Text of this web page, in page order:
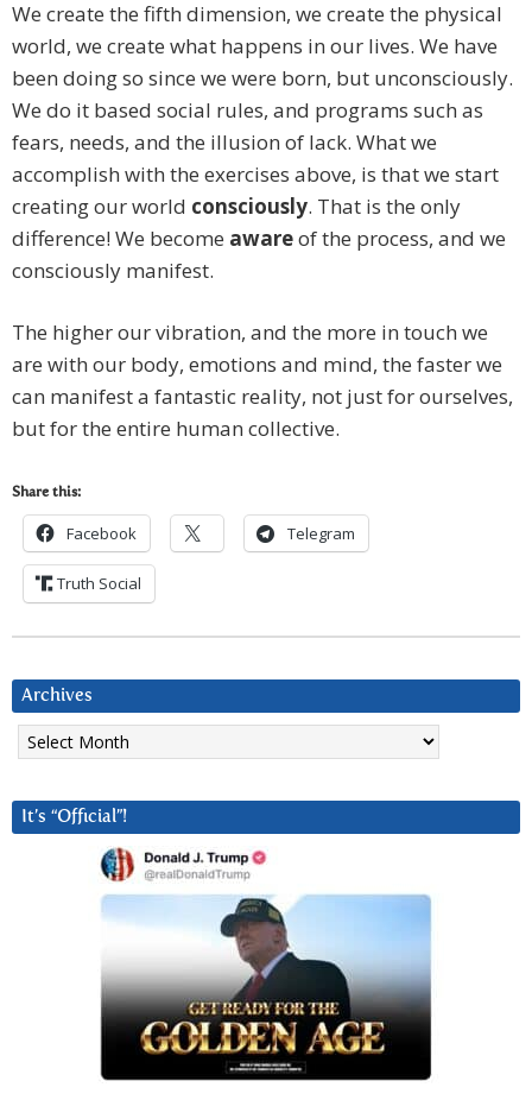
We create the fifth dimension, we create the physical
world, we create what happens in our lives. We have
been doing so since we were born, but unconsciously.
We do it based social rules, and programs such as
fears, needs, and the illusion of lack. What we
accomplish with the exercises above, is that we start
creating our world consciously. That is the only
difference! We become awareof the process, and we
consciously manifest.
The higher our vibration, and the more in touch we
are with our body, emotions and mind, the faster we
can manifest a fantastic reality, not just for ourselves,
but for the entire human collective.
Share this:
Facebook Telegram
Truth Social
Archives
Archives
It’s “Official”!